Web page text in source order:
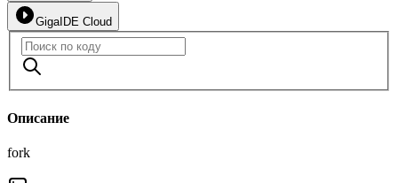
GigaIDE Cloud
Описание
fork